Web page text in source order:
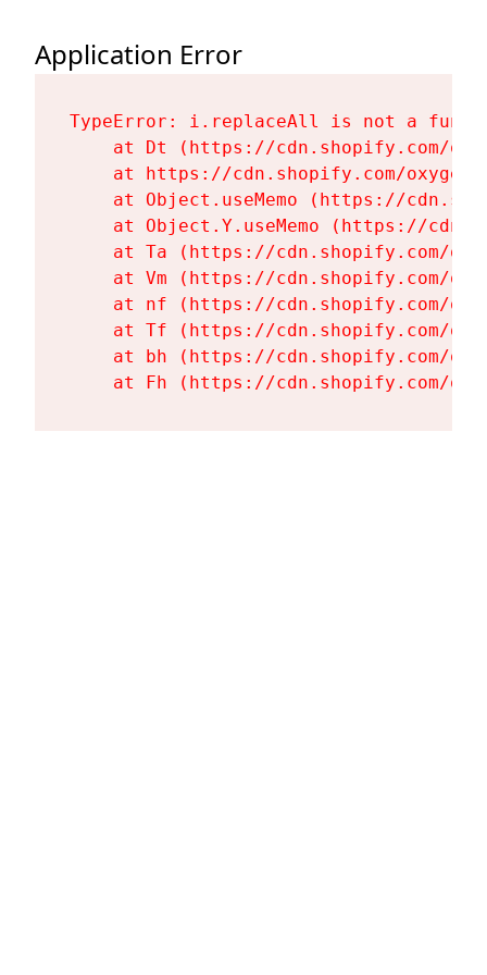
Application Error
TypeError: i.replaceAll is not a
at Dt (https://cdn.shopify.com/
at https://cdn.shopify.com/
at Object.useMemo (https://
at Object.Y.useMemo (https://
at Ta (https://cdn.shopify.com/
at Vm (https://cdn.shopify.com/
at nf (https://cdn.shopify.com/
at Tf (https://cdn.shopify.com/
at bh (https://cdn.shopify.com/
at Fh (https://cdn.shopify.com/